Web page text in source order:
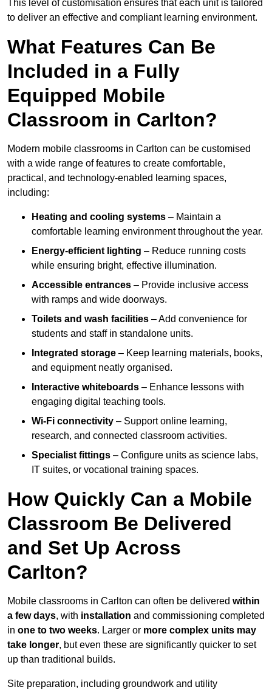
This level of customisation ensures that each unit is tailored
to deliver an effective and compliant learning environment.
What Features Can Be
Included in a Fully
Equipped Mobile
Classroom in Carlton?
Modern mobile classrooms in Carlton can be customised
with a wide range of features to create comfortable,
practical, and technology-enabled learning spaces,
including:
Heating and cooling systems – Maintain a
comfortable learning environment throughout the year.
Energy-efficient lighting – Reduce running costs
while ensuring bright, effective illumination.
Accessible entrances – Provide inclusive access
with ramps and wide doorways.
Toilets and wash facilities – Add convenience for
students and staff in standalone units.
Integrated storage – Keep learning materials, books,
and equipment neatly organised.
Interactive whiteboards – Enhance lessons with
engaging digital teaching tools.
Wi-Fi connectivity – Support online learning,
research, and connected classroom activities.
Specialist fittings – Configure units as science labs,
IT suites, or vocational training spaces.
How Quickly Can a Mobile
Classroom Be Delivered
and Set Up Across
Carlton?
Mobile classrooms in Carlton can often be delivered within
a few days, with installation and commissioning completed
in one to two weeks. Larger or more complex units may
take longer, but even these are significantly quicker to set
up than traditional builds.
Site preparation, including groundwork and utility